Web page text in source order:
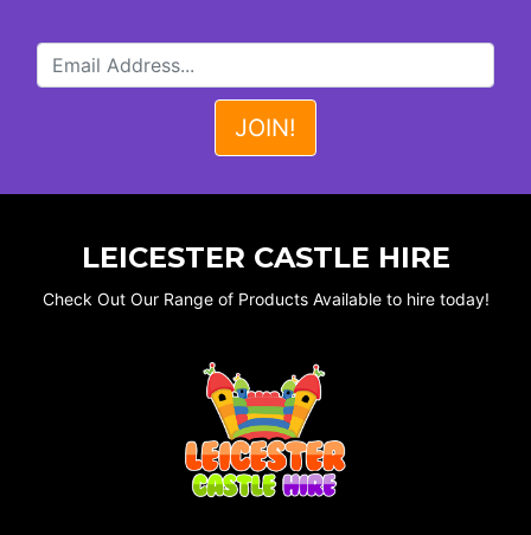
LEICESTER CASTLE HIRE
Check Out Our Range of Products Available to hire today!